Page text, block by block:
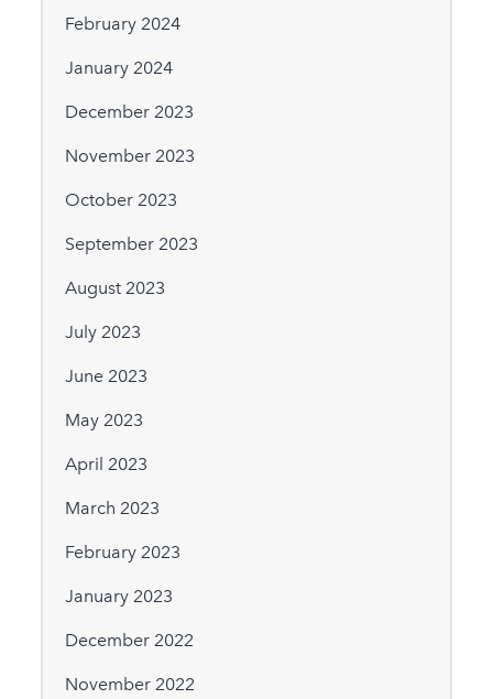
February 2024
January 2024
December 2023
November 2023
October 2023
September 2023
August 2023
July 2023
June 2023
May 2023
April 2023
March 2023
February 2023
January 2023
December 2022
November 2022